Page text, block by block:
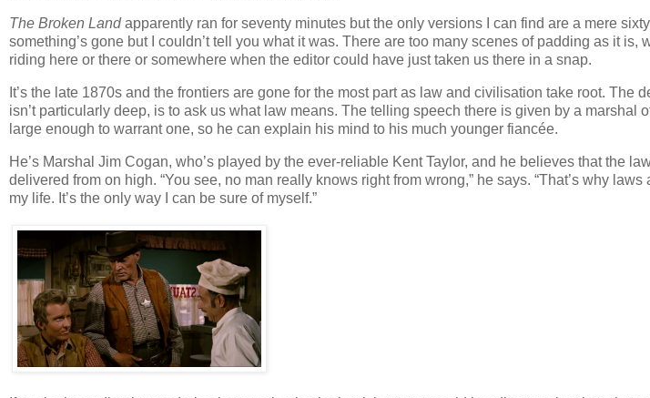
The Broken Landapparently ran for seventy minutes but the only versions I can find are a mere
something’s gone but I couldn’t tell you what it was. There are too many scenes of padding as it is,
riding here or there or somewhere when the editor could have just taken us there in a snap.
It’s the late 1870s and the frontiers are gone for the most part as law and civilisation take root. The
isn’t particularly deep, is to ask us what law means. The telling speech there is given by a marshal
large enough to warrant one, so he can explain his mind to his much younger fiancée.
He’s Marshal Jim Cogan, who’s played by the ever-reliable Kent Taylor, and he believes that the
delivered from on high. “You see, no man really knows right from wrong,” he says. “That’s why laws
my life. It’s the only way I can be sure of myself.”